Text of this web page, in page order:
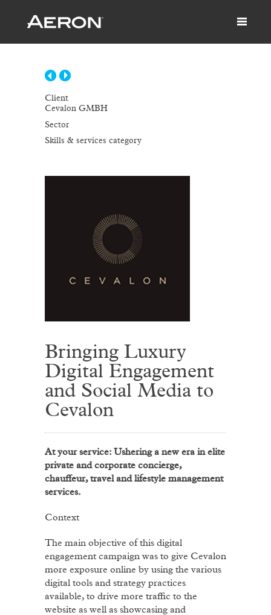
Client
Cevalon GMBH
Sector
Skills & services category
Bringing Luxury
Digital Engagement
and Social Media to
Cevalon
At your service: Ushering a new era in elite
private and corporate concierge,
chauffeur, travel and lifestyle management
services.
Context
The main objective of this digital
engagement campaign was to give Cevalon
more exposure online by using the various
digital tools and strategy practices
available, to drive more traffic to the
website as well as showcasing and